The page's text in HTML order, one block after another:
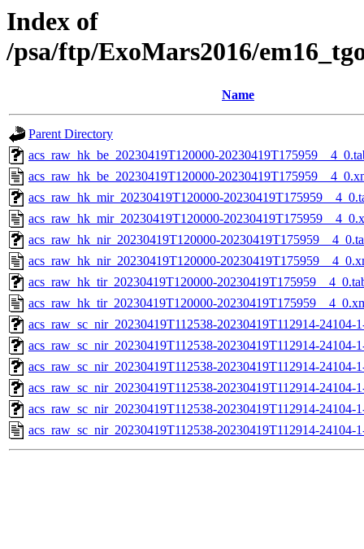
Index of
/psa/ftp/ExoMars2016/
Name
Parent Directory
acs_raw_hk_be_20230419T120000-
acs_raw_hk_be_20230419T120000-
acs_raw_hk_mir_20230419T120000-
acs_raw_hk_mir_20230419T120000-
acs_raw_hk_nir_20230419T120000-
acs_raw_hk_nir_20230419T120000-
acs_raw_hk_tir_20230419T120000-
acs_raw_hk_tir_20230419T120000-
acs_raw_sc_nir_20230419T112538-20230419T112914-24104-
acs_raw_sc_nir_20230419T112538-20230419T112914-24104-
acs_raw_sc_nir_20230419T112538-20230419T112914-24104-
acs_raw_sc_nir_20230419T112538-20230419T112914-24104-
acs_raw_sc_nir_20230419T112538-20230419T112914-24104-
acs_raw_sc_nir_20230419T112538-20230419T112914-24104-